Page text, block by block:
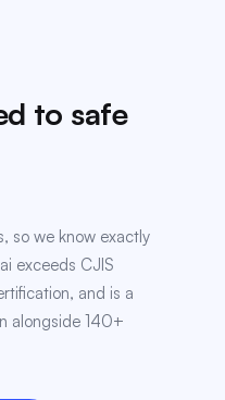
to safe
so we know exactly
exceeds CJIS
and is a
alongside 140+